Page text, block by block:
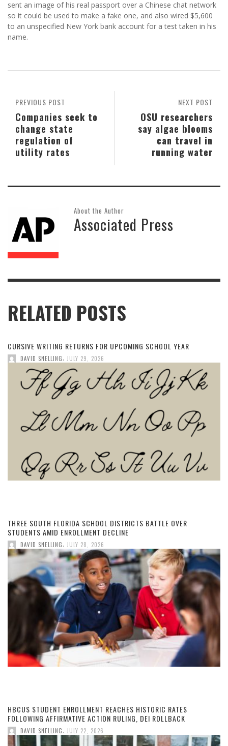
sent an image of his real passport over a Chinese chat network
so it could be used to make a fake one, and also wired $5,600
to an unspecified New York bank account for a test taken in his
name.
NEXT POST
OSU researchers
say algae blooms
can travel in
running water
PREVIOUS POST
Companies seek to
change state
regulation of
utility rates
About the Author
Associated Press
RELATED POSTS
CURSIVE WRITING RETURNS FOR UPCOMING SCHOOL YEAR
DAVID SNELLING JULY 29, 2026
THREE SOUTH FLORIDA SCHOOL DISTRICTS BATTLE OVER
STUDENTS AMID ENROLLMENT DECLINE
DAVID SNELLING JULY 28, 2026
HBCUS STUDENT ENROLLMENT REACHES HISTORIC RATES
FOLLOWING AFFIRMATIVE ACTION RULING, DEI ROLLBACK
DAVID SNELLING JULY 22, 2026